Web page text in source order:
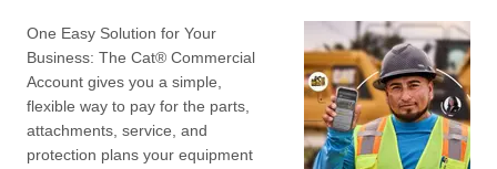
One Easy Solution for Your
Business: The Cat® Commercial
Account gives you a simple,
flexible way to pay for the parts,
attachments, service, and
protection plans your equipment